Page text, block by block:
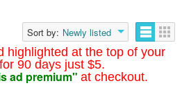
highlighted at the top of your
90 days just $5.
ad premium" at checkout.
Sort by: Newly listed